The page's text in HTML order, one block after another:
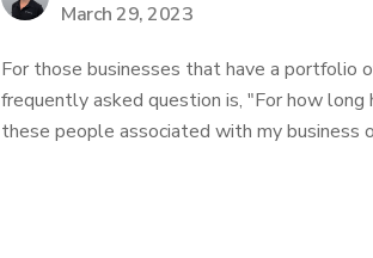
March 29, 2023
For those businesses that have a portfolio
frequently asked question is, "For how
these people associated with my business